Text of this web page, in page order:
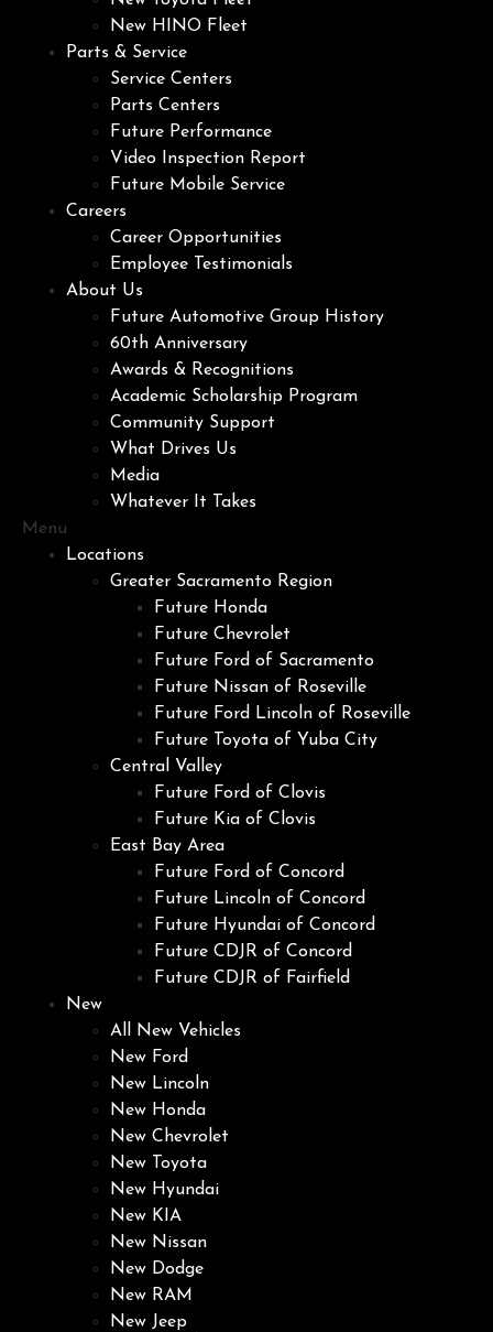
New HINO Fleet
Parts & Service
Service Centers
Parts Centers
Future Performance
Video Inspection Report
Future Mobile Service
Careers
Career Opportunities
Employee Testimonials
About Us
Future Automotive Group History
60th Anniversary
Awards & Recognitions
Academic Scholarship Program
Community Support
What Drives Us
Media
Whatever It Takes
Menu
Locations
Greater Sacramento Region
Future Honda
Future Chevrolet
Future Ford of Sacramento
Future Nissan of Roseville
Future Ford Lincoln of Roseville
Future Toyota of Yuba City
Central Valley
Future Ford of Clovis
Future Kia of Clovis
East Bay Area
Future Ford of Concord
Future Lincoln of Concord
Future Hyundai of Concord
Future CDJR of Concord
Future CDJR of Fairfield
New
All New Vehicles
New Ford
New Lincoln
New Honda
New Chevrolet
New Toyota
New Hyundai
New KIA
New Nissan
New Dodge
New RAM
New Jeep